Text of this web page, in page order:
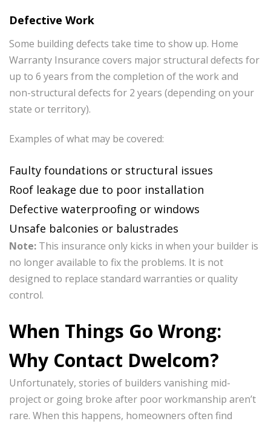
Defective Work
Some building defects take time to show up. Home
Warranty Insurance covers major structural defects for
up to 6 years from the completion of the work and
non-structural defects for 2 years (depending on your
state or territory).
Examples of what may be covered:
Faulty foundations or structural issues
Roof leakage due to poor installation
Defective waterproofing or windows
Unsafe balconies or balustrades
Note: This insurance only kicks in when your builder is
no longer available to fix the problems. It is not
designed to replace standard warranties or quality
control.
When Things Go Wrong:
Why Contact Dwelcom?
Unfortunately, stories of builders vanishing mid-
project or going broke after poor workmanship aren’t
rare. When this happens, homeowners often find